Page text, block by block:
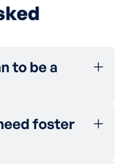
to be a
own home, but
guardian.foster